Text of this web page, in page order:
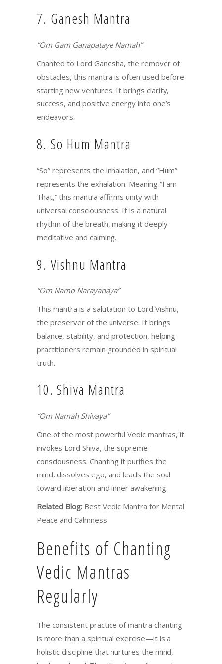
7. Ganesh Mantra
“Om Gam Ganapataye Namah”
Chanted to Lord Ganesha, the remover of
obstacles, this mantra is often used before
starting new ventures. It brings clarity,
success, and positive energy into one’s
endeavors.
8. So Hum Mantra
“So” represents the inhalation, and “Hum”
represents the exhalation. Meaning “I am
That,” this mantra affirms unity with
universal consciousness. It is a natural
rhythm of the breath, making it deeply
meditative and calming.
9. Vishnu Mantra
“Om Namo Narayanaya”
This mantra is a salutation to Lord Vishnu,
the preserver of the universe. It brings
balance, stability, and protection, helping
practitioners remain grounded in spiritual
truth.
10. Shiva Mantra
“Om Namah Shivaya”
One of the most powerful Vedic mantras, it
invokes Lord Shiva, the supreme
consciousness. Chanting it purifies the
mind, dissolves ego, and leads the soul
toward liberation and inner awakening.
Related Blog: Best Vedic Mantra for Mental
Peace and Calmness
Benefits of Chanting
Vedic Mantras
Regularly
The consistent practice of mantra chanting
is more than a spiritual exercise—it is a
holistic discipline that nurtures the mind,